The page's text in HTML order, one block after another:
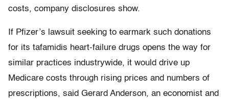
costs, company disclosures show.
If Pfizer’s lawsuit seeking to earmark such donations
for its tafamidis heart-failure drugs opens the way for
similar practices industrywide, it would drive up
Medicare costs through rising prices and numbers of
prescriptions, said Gerard Anderson, an economist and